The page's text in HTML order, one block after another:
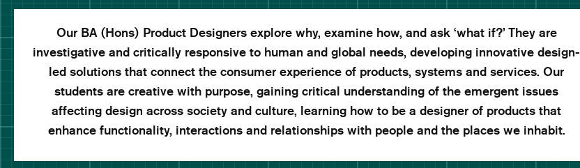
Our BA (Hons) Product Designers explore why, examine how, and ask ‘what if?’ They are
investigative and critically responsive to human and global needs, developing innovative design-
led solutions that connect the consumer experience of products, systems and services. Our
students are creative with purpose, gaining critical understanding of the emergent issues
affecting design across society and culture, learning how to be a designer of products that
enhance functionality, interactions and relationships with people and the places we inhabit.